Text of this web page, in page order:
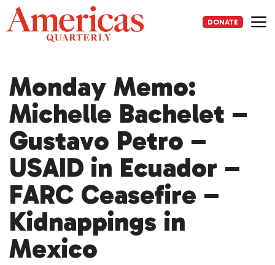
Skip
to
content
DONATE
Monday Memo:
Michelle Bachelet –
Gustavo Petro –
USAID in Ecuador –
FARC Ceasefire –
Kidnappings in
Mexico